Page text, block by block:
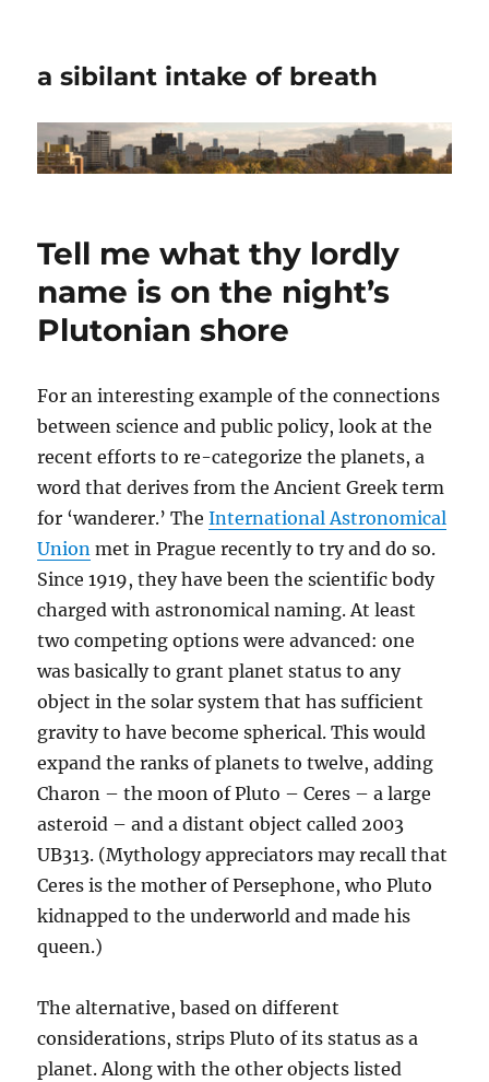
a sibilant intake of breath
Tell me what thy lordly
name is on the night’s
Plutonian shore
For an interesting example of the connections
between science and public policy, look at the
recent efforts to re-categorize the planets, a
word that derives from the Ancient Greek term
for ‘wanderer.’ TheInternational Astronomical
Union met in Prague recently to try and do so.
Since 1919, they have been the scientific body
charged with astronomical naming. At least
two competing options were advanced: one
was basically to grant planet status to any
object in the solar system that has sufficient
gravity to have become spherical. This would
expand the ranks of planets to twelve, adding
Charon – the moon of Pluto – Ceres – a large
asteroid – and a distant object called 2003
UB313. (Mythology appreciators may recall that
Ceres is the mother of Persephone, who Pluto
kidnapped to the underworld and made his
queen.)
The alternative, based on different
considerations, strips Pluto of its status as a
planet. Along with the other objects listed